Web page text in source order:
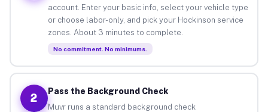
account. Enter your basic info, select your vehicle type
or choose labor-only, and pick your Hockinson service
zones. About 3 minutes to complete.
No commitment. No minimums.
2
Pass the Background Check
Muvr runs a standard background check